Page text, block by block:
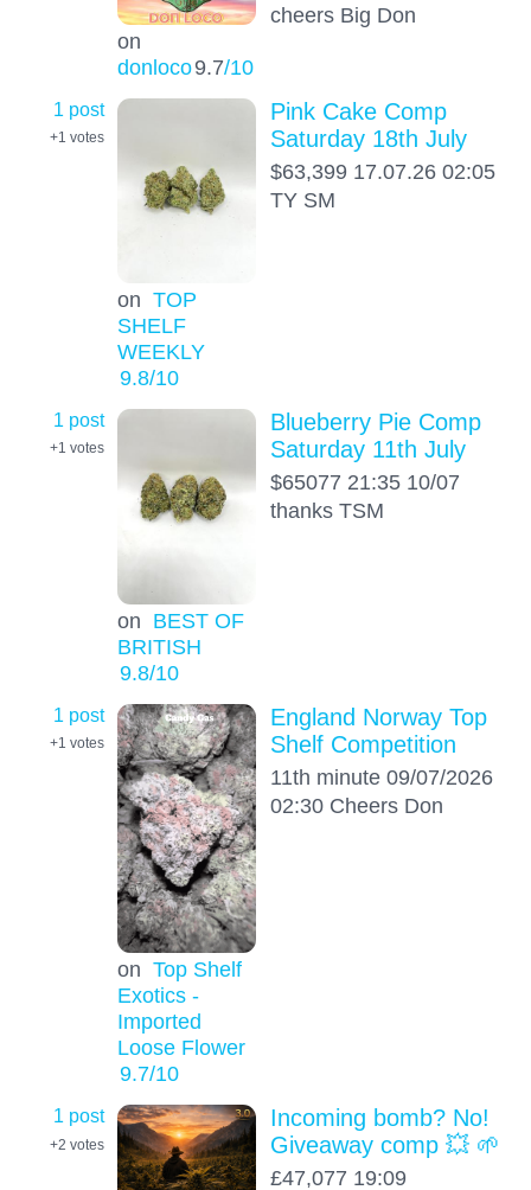
on
donloco9.7/10
cheers Big Don
1 post
+1 votes
on TOP
SHELF
WEEKLY
9.8/10
Pink Cake Comp
Saturday 18th July
$63,399 17.07.26 02:05
TY SM
1 post
+1 votes
on BEST OF
BRITISH
9.8/10
Blueberry Pie Comp
Saturday 11th July
$65077 21:35 10/07
thanks TSM
1 post
+1 votes
on Top Shelf
Exotics -
Imported
Loose Flower
9.7/10
England Norway Top
Shelf Competition
11th minute 09/07/2026
02:30 Cheers Don
1 post
+2 votes
Incoming bomb? No!
Giveaway comp 💥 🌱
£47,077 19:09